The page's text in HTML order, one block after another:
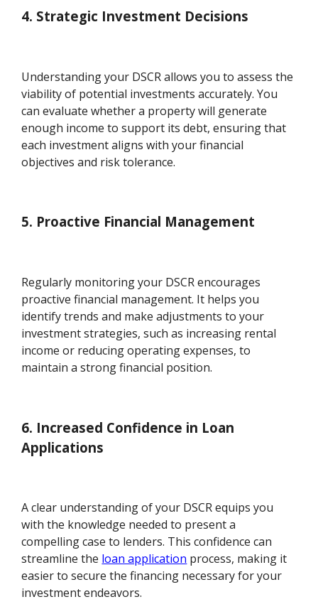
4. Strategic Investment Decisions
Understanding your DSCR allows you to assess the
viability of potential investments accurately. You
can evaluate whether a property will generate
enough income to support its debt, ensuring that
each investment aligns with your financial
objectives and risk tolerance.
5. Proactive Financial Management
Regularly monitoring your DSCR encourages
proactive financial management. It helps you
identify trends and make adjustments to your
investment strategies, such as increasing rental
income or reducing operating expenses, to
maintain a strong financial position.
6. Increased Confidence in Loan
Applications
A clear understanding of your DSCR equips you
with the knowledge needed to present a
compelling case to lenders. This confidence can
streamline the loan application process, making it
easier to secure the financing necessary for your
investment endeavors.